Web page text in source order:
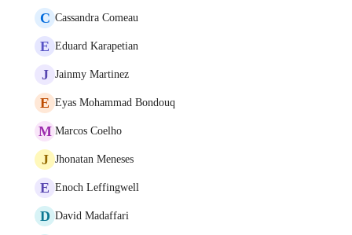
C Cassandra Comeau
E Eduard Karapetian
J Jainmy Martinez
E Eyas Mohammad Bondouq
M Marcos Coelho
J Jhonatan Meneses
E Enoch Leffingwell
D David Madaffari